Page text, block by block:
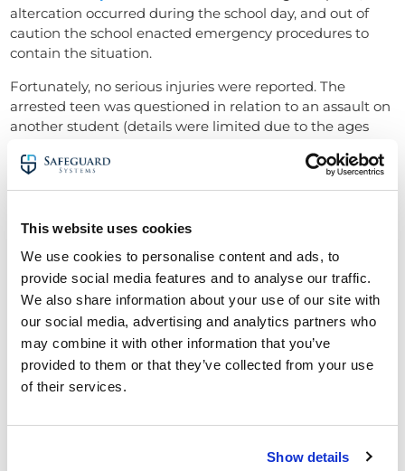
This website uses cookies
We use cookies to personalise content and ads, to
provide social media features and to analyse our traffic.
We also share information about your use of our site with
our social media, advertising and analytics partners who
may combine it with other information that you’ve
provided to them or that they’ve collected from your use
of their services.
Show details
altercation occurred during the school day, and out of
caution the school enacted emergency procedures to
contain the situation.
Fortunately, no serious injuries were reported. The
arrested teen was questioned in relation to an assault on
another student (details were limited due to the ages
Incidents of crime like violence in schools like this are
and conflict management.
Incidents in parks and public
spaces
Criminal damage and dangerous behaviour in
Oxfordshire’s parks and council-owned public spaces
also made headlines in early 2025